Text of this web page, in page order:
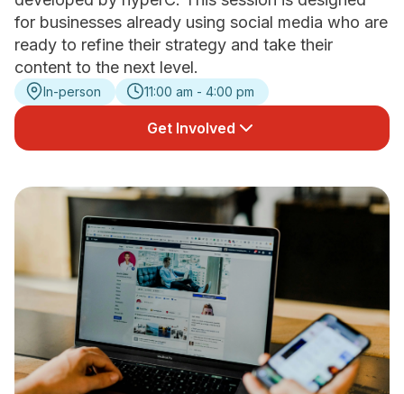
Events
News
for businesses already using social media who are
ready to refine their strategy and take their
content to the next level.
In-person 11:00 am - 4:00 pm
Get Involved